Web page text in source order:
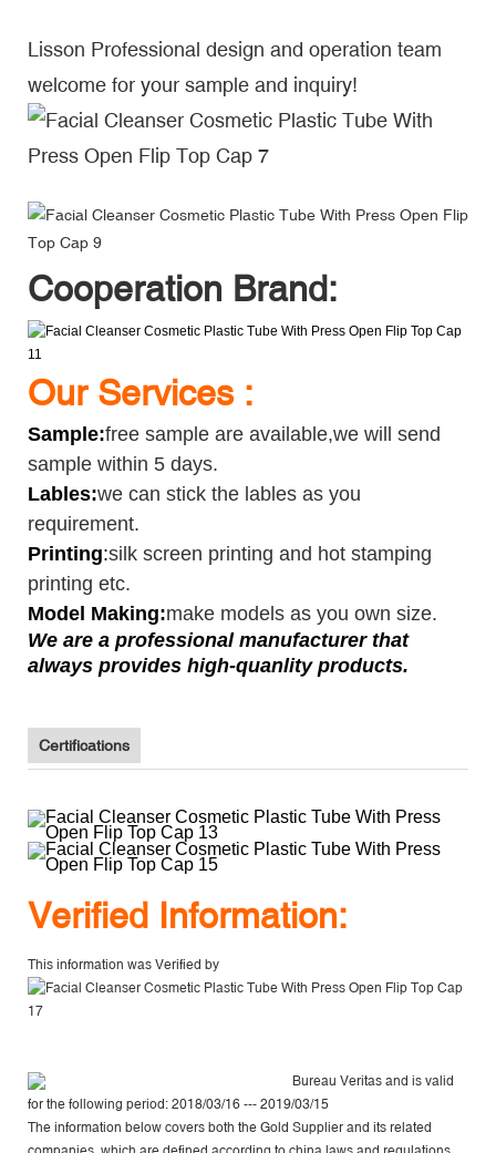
Lisson Professional design and operation team
welcome for your sample and inquiry!
Cooperation Brand:
Our Services :
Sample:free sample are available,we will send
sample within 5 days.
Lables:we can stick the lables as you
requirement.
Printing:silk screen printing and hot stamping
printing etc.
Model Making:make models as you own size.
We are a professional manufacturer that
always provides high-quanlity products.
Certifications
Verified Information:
This information was Verified by
Bureau Veritasand is valid
for the following period: 2018/03/16 --- 2019/03/15
The information below covers both the Gold Supplier and its related